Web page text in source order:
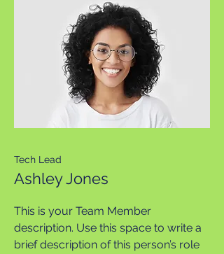
Tech Lead
Ashley Jones
This is your Team Member
description. Use this space to write a
brief description of this person’s role